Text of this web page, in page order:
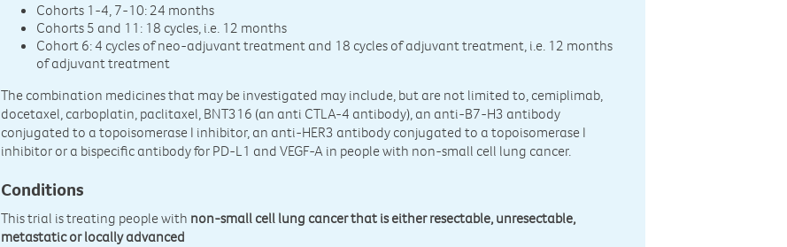
Cohorts 1-4, 7-10: 24 months
Cohorts 5 and 11: 18 cycles, i.e. 12 months
Cohort 6: 4 cycles of neo-adjuvant treatment and 18 cycles of adjuvant treatment, i.e. 12 months
of adjuvant treatment
The combination medicines that may be investigated may include, but are not limited to, cemiplimab,
docetaxel, carboplatin, paclitaxel, BNT316 (an anti CTLA-4 antibody), an anti-B7-H3 antibody
conjugated to a topoisomerase I inhibitor, an anti-HER3 antibody conjugated to a topoisomerase I
inhibitor or a bispecific antibody for PD-L1 and VEGF-A in people with non-small cell lung cancer.
Conditions
This trial is treating people with non-small cell lung cancer that is either resectable, unresectable,
metastatic or locally advanced